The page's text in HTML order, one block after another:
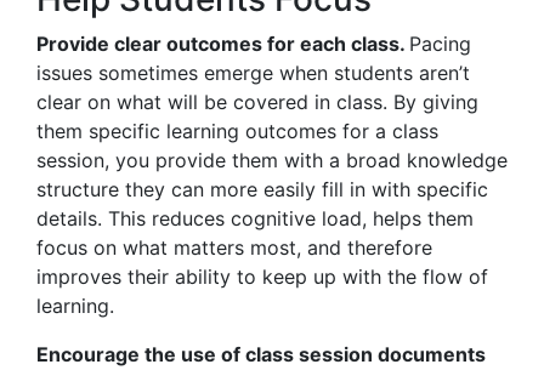
Provide clear outcomes for each class. Pacing
issues sometimes emerge when students aren’t
clear on what will be covered in class. By giving
them specific learning outcomes for a class
session, you provide them with a broad knowledge
structure they can more easily fill in with specific
details. This reduces cognitive load, helps them
focus on what matters most, and therefore
improves their ability to keep up with the flow of
learning.
Encourage the use of class session documents